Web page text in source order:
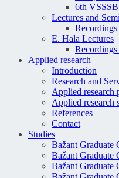
6th VSSSB
Lectures and
E. Hala Lectures
Applied research
Introduction
Research and
Applied research
Applied research
References
Contact
Studies
Bažant Graduate
Bažant Graduate
Bažant Graduate